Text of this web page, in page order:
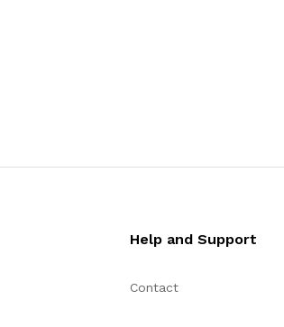
Help and Support
Contact